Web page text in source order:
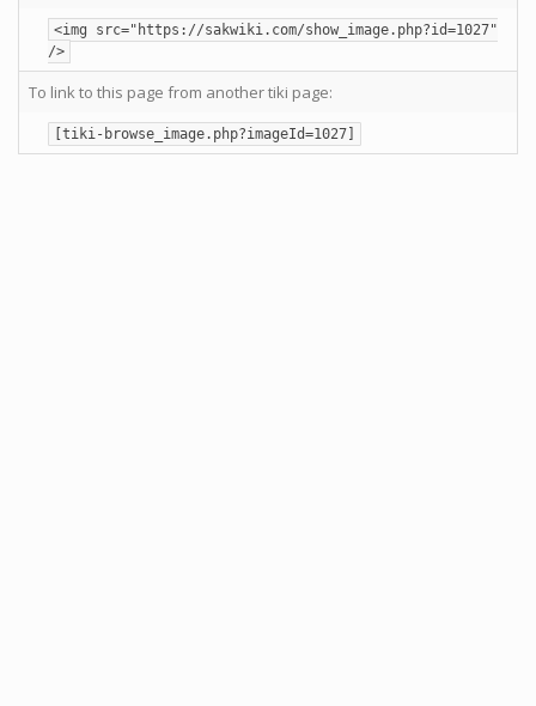
<img src="https://sakwiki.com/show_image.php?id=1027"
/>
To link to this page from another tiki page:
[tiki-browse_image.php?imageId=1027]